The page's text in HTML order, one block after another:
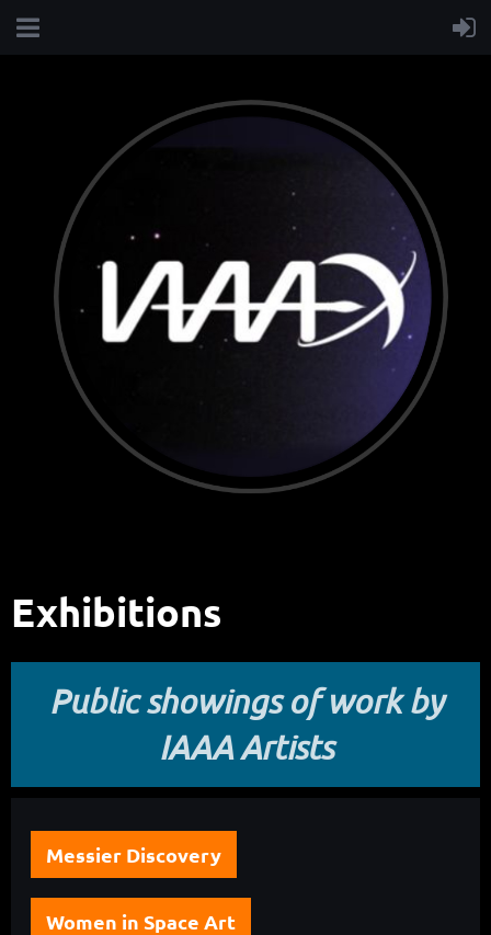
Exhibitions
Public showings of work by
IAAA Artists
Messier Discovery
Women in Space Art